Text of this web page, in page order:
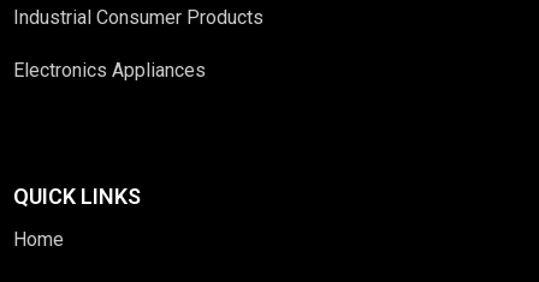
Industrial Consumer Products
Electronics Appliances
QUICK LINKS
Home